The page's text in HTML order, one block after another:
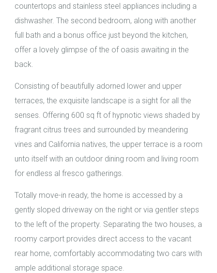
countertops and stainless steel appliances including a
dishwasher. The second bedroom, along with another
full bath and a bonus office just beyond the kitchen,
offer a lovely glimpse of the of oasis awaiting in the
back.
Consisting of beautifully adorned lower and upper
terraces, the exquisite landscape is a sight for all the
senses. Offering 600 sq ft of hypnotic views shaded by
fragrant citrus trees and surrounded by meandering
vines and California natives, the upper terrace is a room
unto itself with an outdoor dining room and living room
for endless al fresco gatherings.
Totally move-in ready, the home is accessed by a
gently sloped driveway on the right or via gentler steps
to the left of the property. Separating the two houses, a
roomy carport provides direct access to the vacant
rear home, comfortably accommodating two cars with
ample additional storage space.